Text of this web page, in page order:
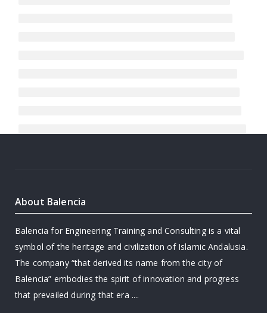
About Balencia
Balencia for Engineering Training and Consulting is a vital
symbol of the heritage and civilization of Islamic Andalusia.
The company “that derived its name from the city of
Balencia” embodies the spirit of innovation and progress
that prevailed during that era ....